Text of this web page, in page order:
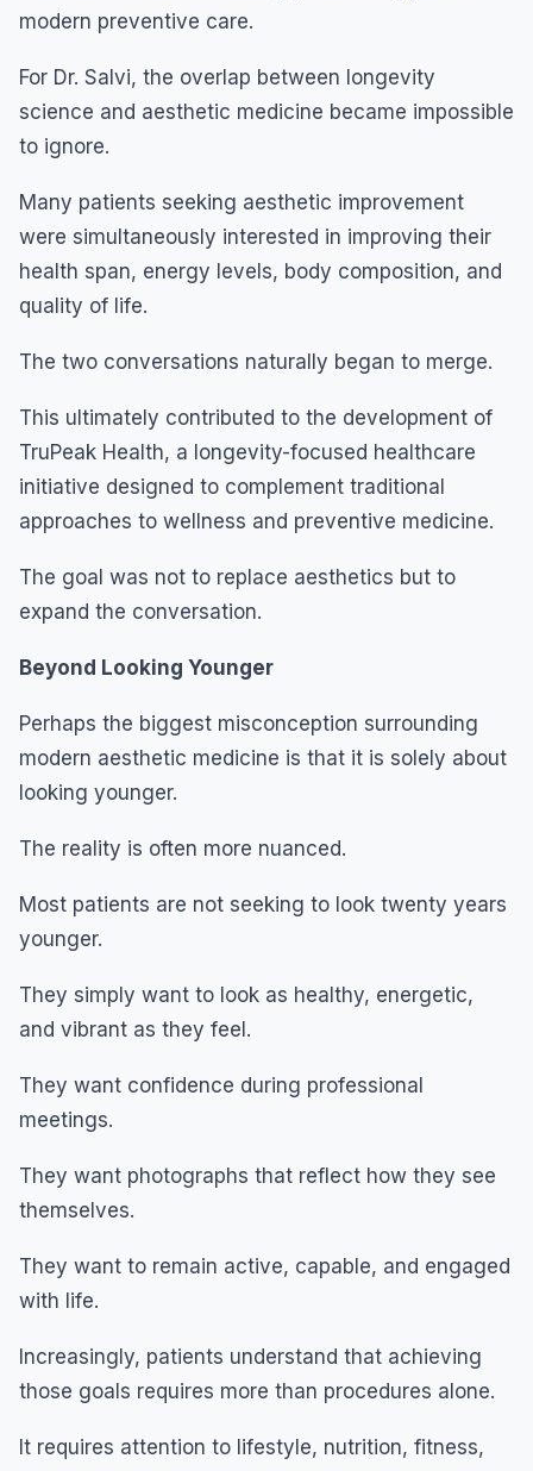
modern preventive care.
For Dr. Salvi, the overlap between longevity
science and aesthetic medicine became impossible
to ignore.
Many patients seeking aesthetic improvement
were simultaneously interested in improving their
health span, energy levels, body composition, and
quality of life.
The two conversations naturally began to merge.
This ultimately contributed to the development of
TruPeak Health, a longevity-focused healthcare
initiative designed to complement traditional
approaches to wellness and preventive medicine.
The goal was not to replace aesthetics but to
expand the conversation.
Beyond Looking Younger
Perhaps the biggest misconception surrounding
modern aesthetic medicine is that it is solely about
looking younger.
The reality is often more nuanced.
Most patients are not seeking to look twenty years
younger.
They simply want to look as healthy, energetic,
and vibrant as they feel.
They want confidence during professional
meetings.
They want photographs that reflect how they see
themselves.
They want to remain active, capable, and engaged
with life.
Increasingly, patients understand that achieving
those goals requires more than procedures alone.
It requires attention to lifestyle, nutrition, fitness,